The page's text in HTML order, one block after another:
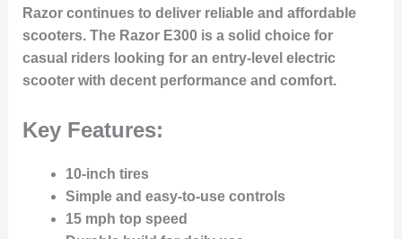
Razor continues to deliver reliable and affordable
scooters. The Razor E300 is a solid choice for
casual riders looking for an entry-level electric
scooter with decent performance and comfort.
Key Features:
10-inch tires
Simple and easy-to-use controls
15 mph top speed